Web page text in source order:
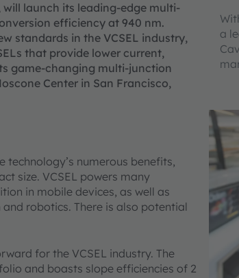
a
launch its leading-edge multi-
efficiency at 940 nm.
standards in the VCSEL industry,
that provide lower current,
game-changing multi-junction
Center in San Francisco,
technology’s numerous benefits,
size. VCSEL powers many
in mobile devices, as well as
robotics. There is also potential
for the VCSEL industry. The
and boasts slope efficiencies of 2